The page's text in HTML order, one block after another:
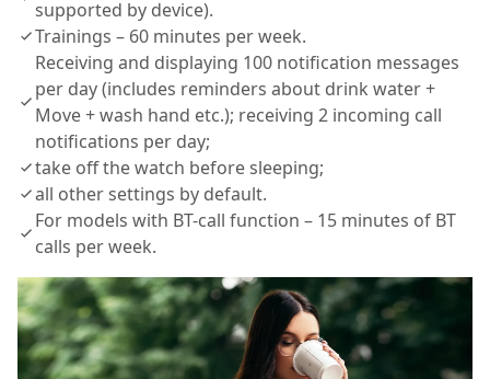
supported by device).
Trainings – 60 minutes per week.
Receiving and displaying 100 notification messages
per day (includes reminders about drink water +
Move + wash hand etc.); receiving 2 incoming call
notifications per day;
take off the watch before sleeping;
all other settings by default.
For models with BT-call function – 15 minutes of BT
calls per week.